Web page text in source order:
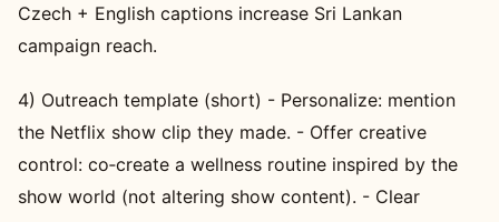
Czech + English captions increase Sri Lankan
campaign reach.
4) Outreach template (short) - Personalize: mention
the Netflix show clip they made. - Offer creative
control: co‑create a wellness routine inspired by the
show world (not altering show content). - Clear